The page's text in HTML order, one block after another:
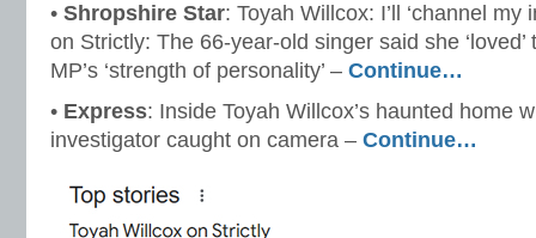
• Shropshire Star: Toyah Willcox: I’ll ‘channel my
on Strictly: The 66-year-old singer said she
MP’s ‘strength of personality’ – Continue…
• Express: Inside Toyah Willcox’s haunted home
investigator caught on camera – Continue…